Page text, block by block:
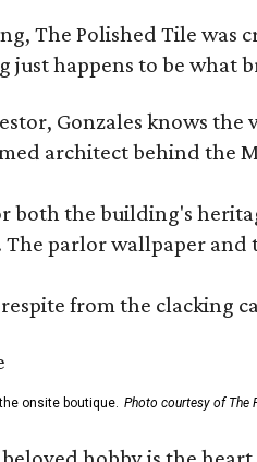
The Polished Tile was
just happens to be what
Gonzales knows
architect behind the
both the building's
parlor wallpaper and
from the clacking
onsite boutique. Photo courtesy of The